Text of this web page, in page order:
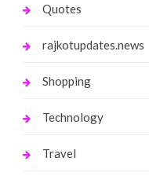
Quotes
rajkotupdates.news
Shopping
Technology
Travel